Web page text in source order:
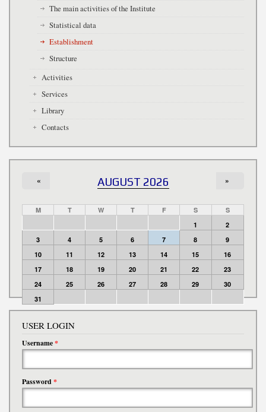
The main activities of the Institute
Statistical data
Establishment
Structure
Activities
Services
Library
Contacts
AUGUST 2026
« »
M T W T F S
S
1
2
3
4 5 6 7 8
9
10
11 12 13 14 15
16
17
18 19 20 21 22
23
24
25 26 27 28 29
30
31
USER LOGIN
Username*
Password*